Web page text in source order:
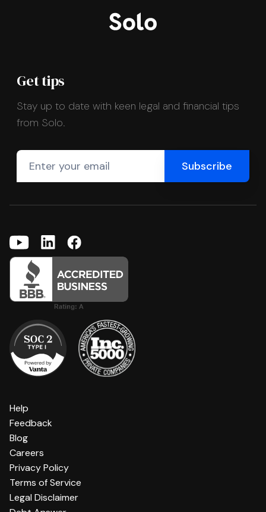
Get tips
Stay up to date with keen legal and financial tips
from Solo.
Help
Feedback
Blog
Careers
Privacy Policy
Terms of Service
Legal Disclaimer